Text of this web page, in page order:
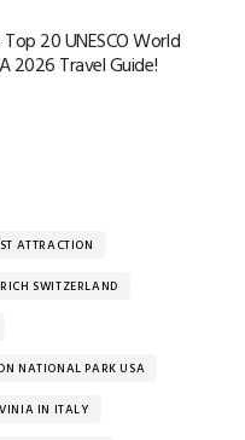
Top 20 UNESCO World
2026 Travel Guide!
ATTRACTION
SWITZERLAND
NATIONAL PARK USA
IN ITALY